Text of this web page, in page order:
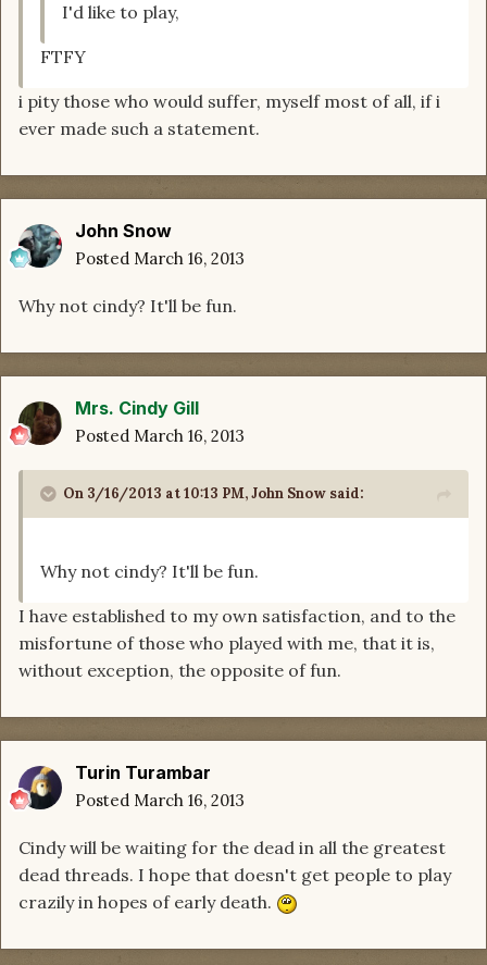
I'd like to play,
FTFY
i pity those who would suffer, myself most of all, if i
ever made such a statement.
John Snow
Posted March 16, 2013
Why not cindy? It'll be fun.
Mrs. Cindy Gill
Posted March 16, 2013
On 3/16/2013 at 10:13 PM, John Snow said:
Why not cindy? It'll be fun.
I have established to my own satisfaction, and to the
misfortune of those who played with me, that it is,
without exception, the opposite of fun.
Turin Turambar
Posted March 16, 2013
Cindy will be waiting for the dead in all the greatest
dead threads. I hope that doesn't get people to play
crazily in hopes of early death.